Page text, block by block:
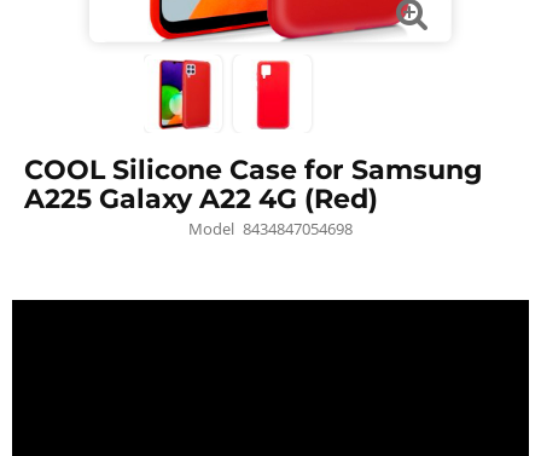
COOL Silicone Case for Samsung
A225 Galaxy A22 4G (Red)
Model 8434847054698